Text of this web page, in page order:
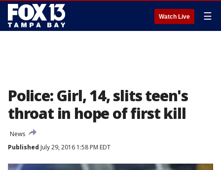
Watch Live ☰
Police: Girl, 14, slits teen's
throat in hope of first kill
News
Published July 29, 2016 1:58 PM EDT